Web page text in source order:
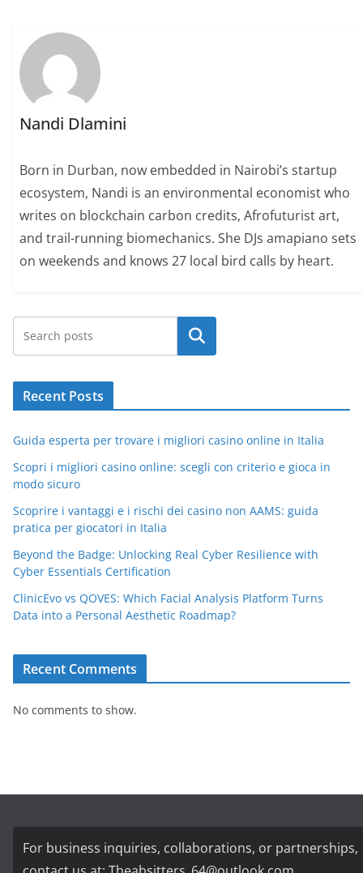
Nandi Dlamini
Born in Durban, now embedded in Nairobi’s startup
ecosystem, Nandi is an environmental economist who
writes on blockchain carbon credits, Afrofuturist art,
and trail-running biomechanics. She DJs amapiano sets
on weekends and knows 27 local bird calls by heart.
Search
Recent Posts
Guida esperta per trovare i migliori casino online in Italia
Scopri i migliori casino online: scegli con criterio e gioca in
modo sicuro
Scoprire i vantaggi e i rischi dei casino non AAMS: guida
pratica per giocatori in Italia
Beyond the Badge: Unlocking Real Cyber Resilience with
Cyber Essentials Certification
ClinicEvo vs QOVES: Which Facial Analysis Platform Turns
Data into a Personal Aesthetic Roadmap?
Recent Comments
No comments to show.
For business inquiries, collaborations, or partnerships,